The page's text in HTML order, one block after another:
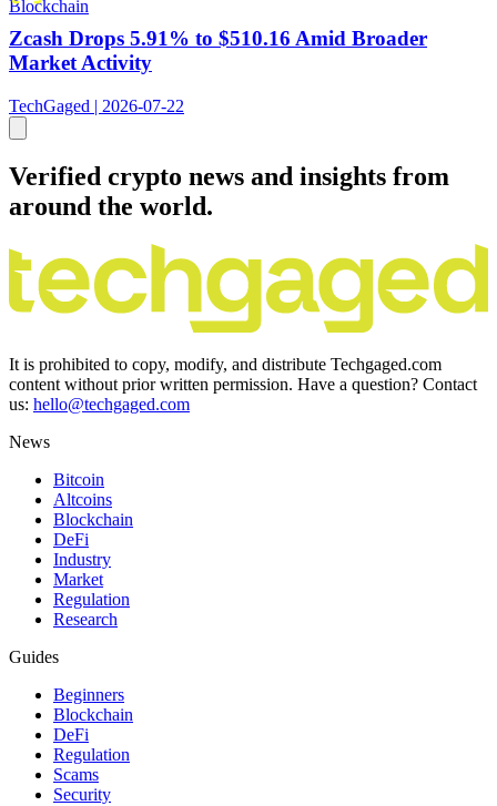
Blockchain
Zcash Drops 5.91% to $510.16 Amid Broader
Market Activity
TechGaged | 2026-07-22
Verified crypto news and insights from
around the world.
It is prohibited to copy, modify, and distribute Techgaged.com
content without prior written permission. Have a question? Contact
us: hello@techgaged.com
News
Bitcoin
Altcoins
Blockchain
DeFi
Industry
Market
Regulation
Research
Guides
Beginners
Blockchain
DeFi
Regulation
Scams
Security